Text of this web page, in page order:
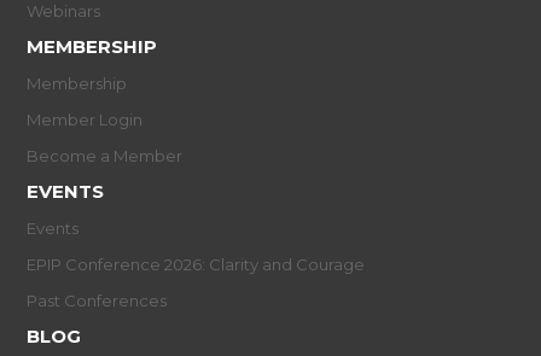
Webinars
MEMBERSHIP
Membership
Member Login
Become a Member
EVENTS
Events
EPIP Conference 2026: Clarity and Courage
Past Conferences
BLOG